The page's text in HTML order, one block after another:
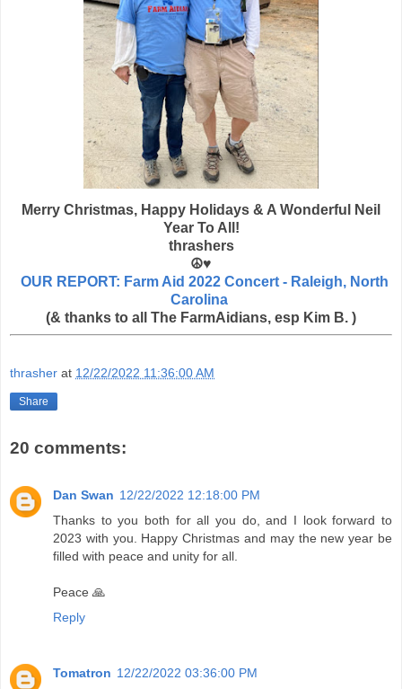
Merry Christmas, Happy Holidays & A Wonderful Neil
Year To All!
thrashers
☮️♥️
OUR REPORT: Farm Aid 2022 Concert - Raleigh, North
Carolina
(& thanks to all The FarmAidians, esp Kim B. )
thrasher at 12/22/2022 11:36:00 AM
Share
20 comments:
Dan Swan 12/22/2022 12:18:00 PM
Thanks to you both for all you do, and I look forward to
2023 with you. Happy Christmas and may the new year be
filled with peace and unity for all.
Peace 🙏
Reply
Tomatron 12/22/2022 03:36:00 PM